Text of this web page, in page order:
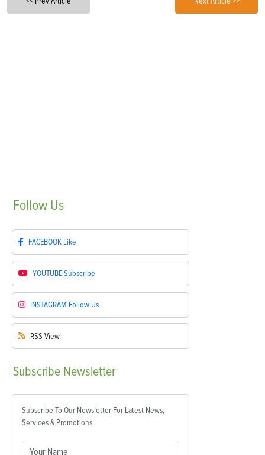
Follow Us
FACEBOOK Like
YOUTUBESubscribe
INSTAGRAM Follow Us
RSS View
Subscribe Newsletter
Subscribe To Our Newsletter For Latest News,
Services & Promotions.